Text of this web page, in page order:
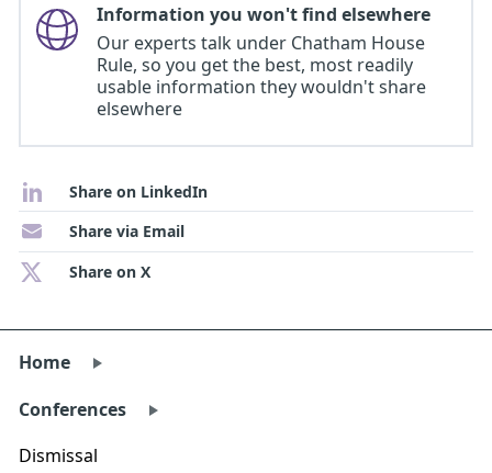
Information you won't find elsewhere
Our experts talk under Chatham House
Rule, so you get the best, most readily
usable information they wouldn't share
elsewhere
Share on LinkedIn
Share via Email
Share on X
Home
Conferences
Dismissal